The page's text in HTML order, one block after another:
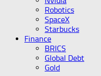
Robotics
SpaceX
Starbucks
Finance
BRICS
Global Debt
Gold